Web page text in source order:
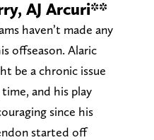
AJ Arcuri**
haven’t made any
offseason. Alaric
be a chronic issue
and his play
since his
started off